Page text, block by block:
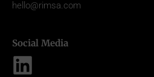
hello@rimsa.com
Social Media